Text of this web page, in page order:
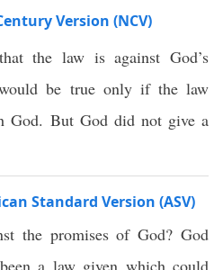
Version (NCV)
the law is against God’s
be true only if the law
God. But God did not give a
Standard Version (ASV)
the promises of God? God
a law given which could